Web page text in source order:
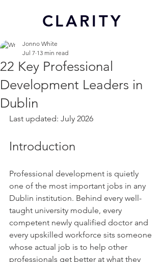
CLARITY
22 Key Professional
Development Leaders in
Dublin
Jonno White
Jul 7 13 min read
Last updated: July 2026
Introduction
Professional development is quietly
one of the most important jobs in any
Dublin institution. Behind every well-
taught university module, every
competent newly qualified doctor and
every upskilled workforce sits someone
whose actual job is to help other
professionals get better at what they